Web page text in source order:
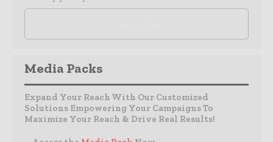
Media Packs
Expand Your Reach With Our Customized
Solutions Empowering Your Campaigns To
Maximize Your Reach & Drive Real Results!